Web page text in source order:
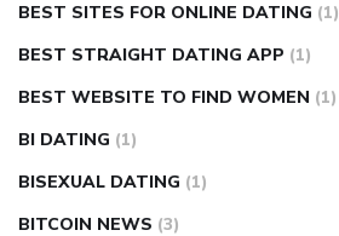
BEST SITES FOR ONLINE DATING (1)
BEST STRAIGHT DATING APP (1)
BEST WEBSITE TO FIND WOMEN (1)
BI DATING (1)
BISEXUAL DATING (1)
BITCOIN NEWS (3)